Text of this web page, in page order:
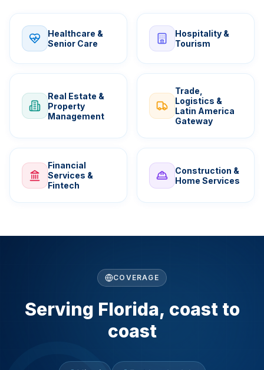
Healthcare &
Senior Care
Hospitality &
Tourism
Real Estate &
Property
Management
Trade,
Logistics &
Latin America
Gateway
Financial
Services &
Fintech
Construction &
Home Services
COVERAGE
Serving Florida, coast to
coast